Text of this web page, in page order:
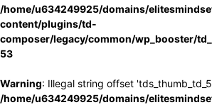
/home/u634249925/domains/
content/plugins/td-
composer/legacy/common/wp_booster/
53
Warning: Illegal string offset
/home/u634249925/domains/